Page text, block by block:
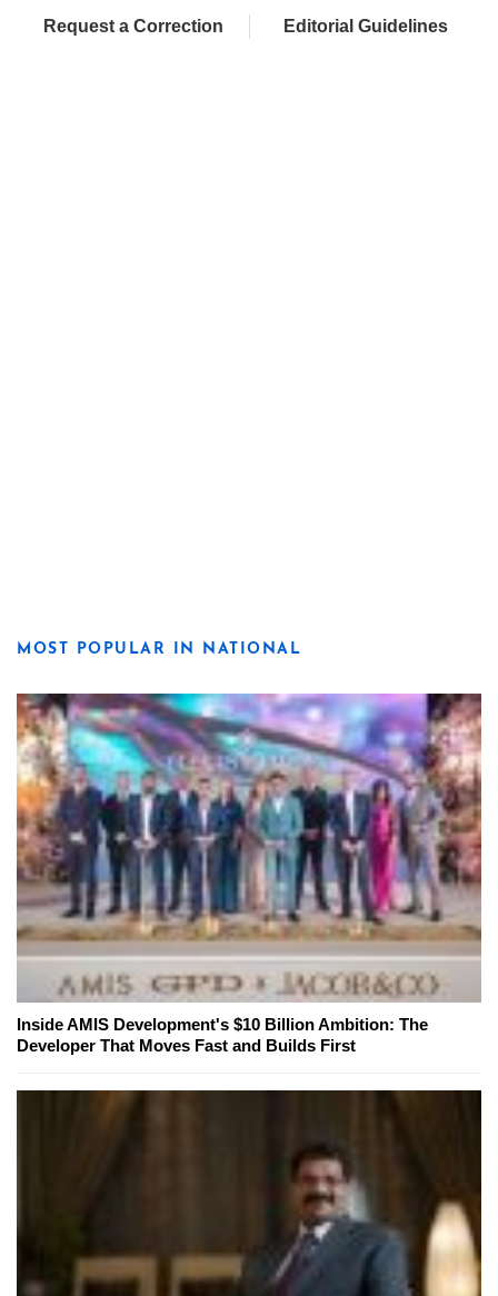
Request a Correction Editorial Guidelines
MOST POPULAR IN NATIONAL
Inside AMIS Development's $10 Billion Ambition: The
Developer That Moves Fast and Builds First